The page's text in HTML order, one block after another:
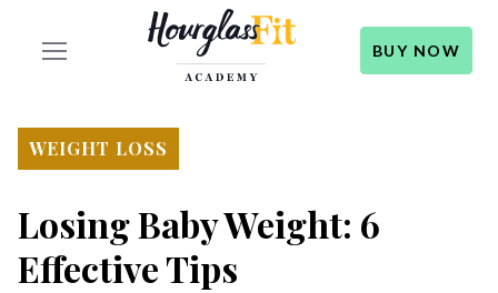
BUY NOW
WEIGHT LOSS
Losing Baby Weight: 6
Effective Tips